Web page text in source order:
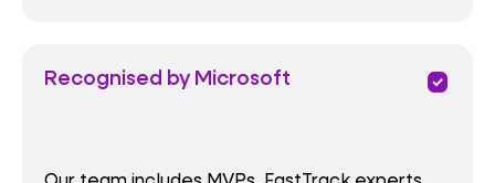
Recognised by Microsoft priority